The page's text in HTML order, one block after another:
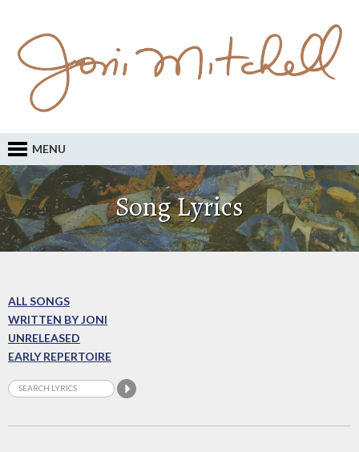
MENU
Song Lyrics
ALL SONGS
WRITTEN BY JONI
UNRELEASED
EARLY REPERTOIRE